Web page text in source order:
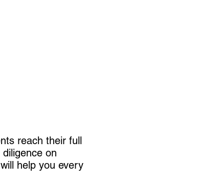
reach their full
on
help you every